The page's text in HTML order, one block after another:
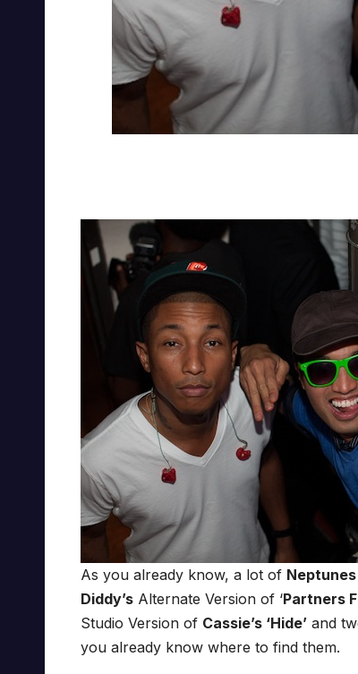
As you already know, a lot of
Diddy’s Alternate Version of ‘Partners
Studio Version of Cassie’s ‘Hide’ and
you already know where to find them.